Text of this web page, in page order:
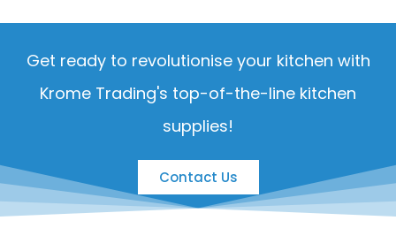
Get ready to revolutionise your kitchen with
Krome Trading's top-of-the-line kitchen
supplies!
Contact Us